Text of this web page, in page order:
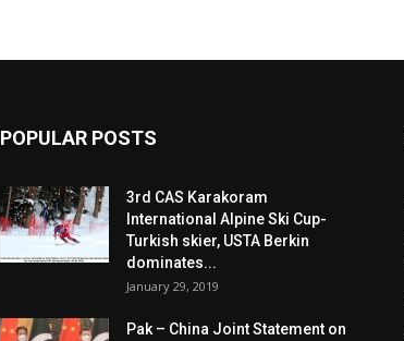
POPULAR POSTS
3rd CAS Karakoram
International Alpine Ski Cup-
Turkish skier, USTA Berkin
dominates...
January 29, 2019
Pak – China Joint Statement on